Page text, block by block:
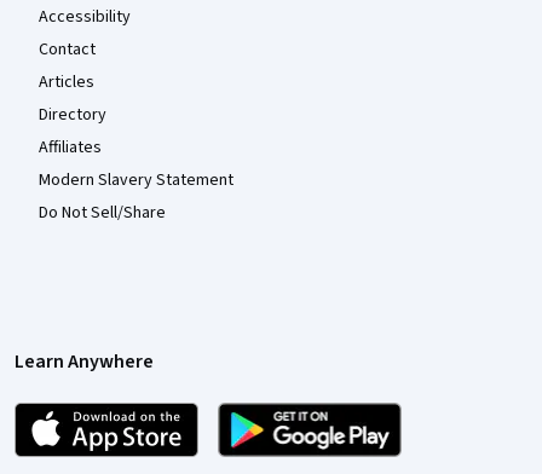
Accessibility
Contact
Articles
Directory
Affiliates
Modern Slavery Statement
Do Not Sell/Share
Learn Anywhere